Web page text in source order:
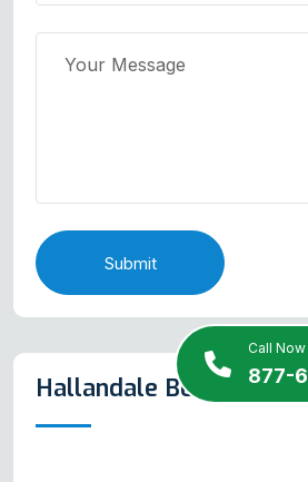
Call
877-
Submit
Hallandale Beach Map